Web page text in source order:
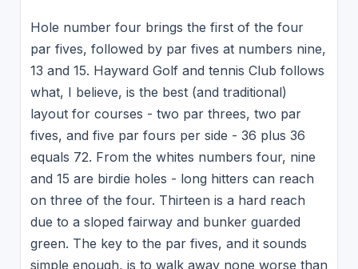
Hole number four brings the first of the four
par fives, followed by par fives at numbers nine,
13 and 15. Hayward Golf and tennis Club follows
what, I believe, is the best (and traditional)
layout for courses - two par threes, two par
fives, and five par fours per side - 36 plus 36
equals 72. From the whites numbers four, nine
and 15 are birdie holes - long hitters can reach
on three of the four. Thirteen is a hard reach
due to a sloped fairway and bunker guarded
green. The key to the par fives, and it sounds
simple enough, is to walk away none worse than